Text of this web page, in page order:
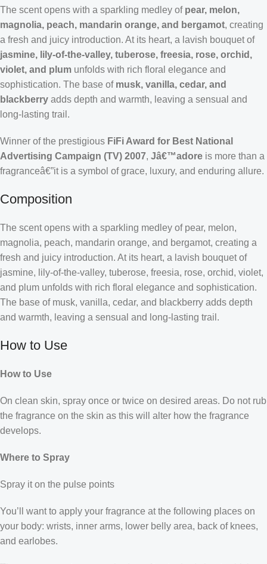
The scent opens with a sparkling medley of pear, melon,
magnolia, peach, mandarin orange, and bergamot, creating
a fresh and juicy introduction. At its heart, a lavish bouquet of
jasmine, lily-of-the-valley, tuberose, freesia, rose, orchid,
violet, and plum unfolds with rich floral elegance and
sophistication. The base of musk, vanilla, cedar, and
blackberry adds depth and warmth, leaving a sensual and
long-lasting trail.
Winner of the prestigious FiFi Award for Best National
Advertising Campaign (TV) 2007, Jâ€™adore is more than a
fragranceâ€”it is a symbol of grace, luxury, and enduring allure.
Composition
The scent opens with a sparkling medley of pear, melon,
magnolia, peach, mandarin orange, and bergamot, creating a
fresh and juicy introduction. At its heart, a lavish bouquet of
jasmine, lily-of-the-valley, tuberose, freesia, rose, orchid, violet,
and plum unfolds with rich floral elegance and sophistication.
The base of musk, vanilla, cedar, and blackberry adds depth
and warmth, leaving a sensual and long-lasting trail.
How to Use
How to Use
On clean skin, spray once or twice on desired areas. Do not rub
the fragrance on the skin as this will alter how the fragrance
develops.
Where to Spray
Spray it on the pulse points
You’ll want to apply your fragrance at the following places on
your body: wrists, inner arms, lower belly area, back of knees,
and earlobes.